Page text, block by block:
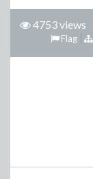
4753 views
Flag